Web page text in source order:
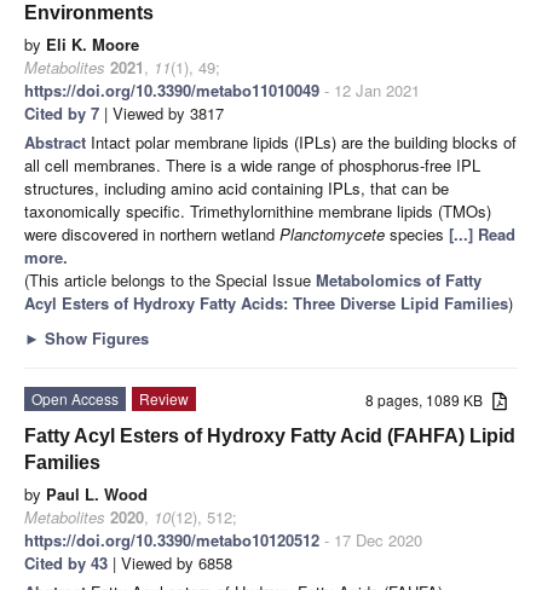
Environments
by Eli K. Moore
Metabolites 2021, 11(1), 49;
https://doi.org/10.3390/metabo11010049 - 12 Jan 2021
Cited by 7 | Viewed by 3817
Abstract Intact polar membrane lipids (IPLs) are the building blocks of
all cell membranes. There is a wide range of phosphorus-free IPL
structures, including amino acid containing IPLs, that can be
taxonomically specific. Trimethylornithine membrane lipids (TMOs)
were discovered in northern wetland Planctomycete species [...] Read
more.
(This article belongs to the Special Issue Metabolomics of Fatty
Acyl Esters of Hydroxy Fatty Acids: Three Diverse Lipid Families)
► Show Figures
8 pages, 1089 KB
Open Access
Review
Fatty Acyl Esters of Hydroxy Fatty Acid (FAHFA) Lipid
Families
by Paul L. Wood
Metabolites 2020, 10(12), 512;
https://doi.org/10.3390/metabo10120512 - 17 Dec 2020
Cited by 43 | Viewed by 6858